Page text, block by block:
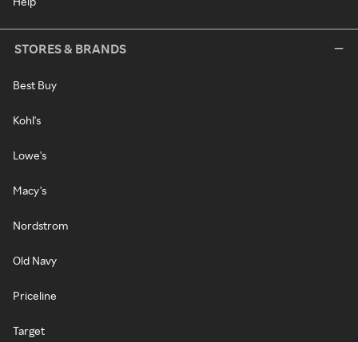
STORES & BRANDS
Best Buy
Kohl's
Lowe's
Macy's
Nordstrom
Old Navy
Priceline
Target